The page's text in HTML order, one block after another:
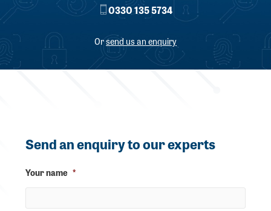
0330 135 5734
Orsend us an enquiry
Send an enquiry to our experts
Your name *